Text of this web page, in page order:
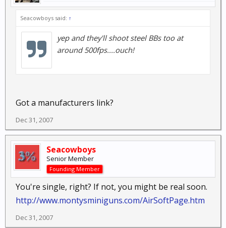
Seacowboys said: ↑
yep and they'll shoot steel BBs too at
around 500fps....ouch!
Got a manufacturers link?
Dec 31, 2007
Seacowboys
Senior Member
Founding Member
You're single, right? If not, you might be real soon.
http://www.montysminiguns.com/AirSoftPage.htm
Dec 31, 2007